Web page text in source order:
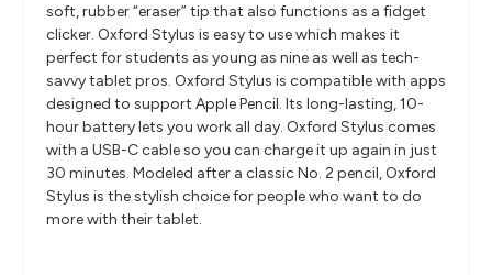
soft, rubber “eraser” tip that also functions as a fidget
clicker. Oxford Stylus is easy to use which makes it
perfect for students as young as nine as well as tech-
savvy tablet pros. Oxford Stylus is compatible with apps
designed to support Apple Pencil. Its long-lasting, 10-
hour battery lets you work all day. Oxford Stylus comes
with a USB-C cable so you can charge it up again in just
30 minutes. Modeled after a classic No. 2 pencil, Oxford
Stylus is the stylish choice for people who want to do
more with their tablet.